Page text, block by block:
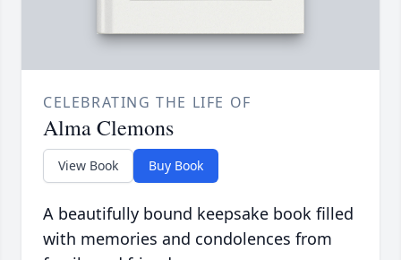
CELEBRATING THE LIFE OF
Alma Clemons
View Book Buy Book
A beautifully bound keepsake book filled
with memories and condolences from